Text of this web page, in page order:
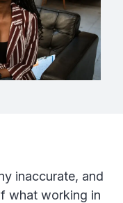
inaccurate, and
what working in